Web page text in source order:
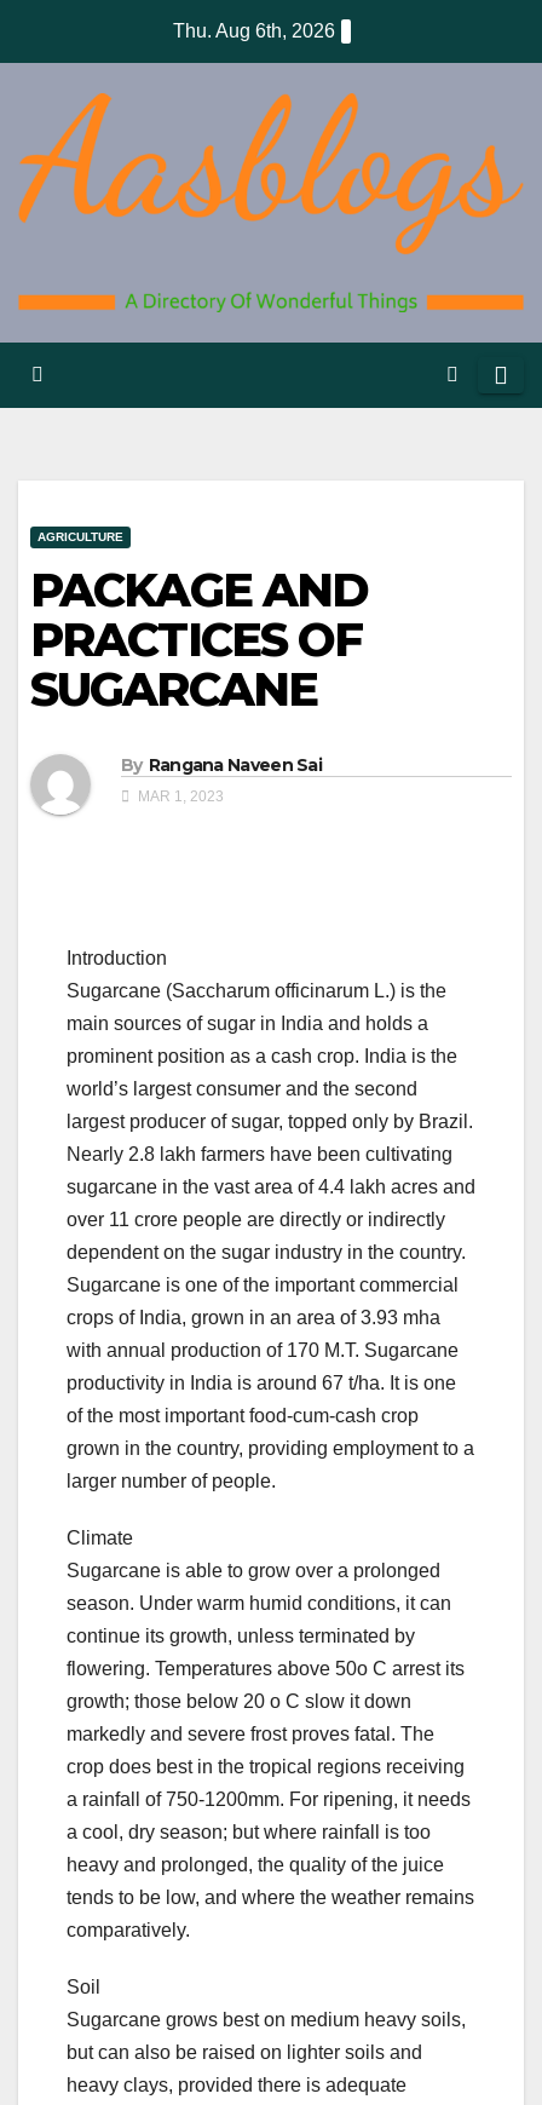
Thu. Aug 6th, 2026
AGRICULTURE
PACKAGE AND
PRACTICES OF
SUGARCANE
By Rangana Naveen Sai
MAR 1, 2023
Introduction
Sugarcane (Saccharum officinarum L.) is the
main sources of sugar in India and holds a
prominent position as a cash crop. India is the
world’s largest consumer and the second
largest producer of sugar, topped only by Brazil.
Nearly 2.8 lakh farmers have been cultivating
sugarcane in the vast area of 4.4 lakh acres and
over 11 crore people are directly or indirectly
dependent on the sugar industry in the country.
Sugarcane is one of the important commercial
crops of India, grown in an area of 3.93 mha
with annual production of 170 M.T. Sugarcane
productivity in India is around 67 t/ha. It is one
of the most important food-cum-cash crop
grown in the country, providing employment to a
larger number of people.
Climate
Sugarcane is able to grow over a prolonged
season. Under warm humid conditions, it can
continue its growth, unless terminated by
flowering. Temperatures above 50o C arrest its
growth; those below 20 o C slow it down
markedly and severe frost proves fatal. The
crop does best in the tropical regions receiving
a rainfall of 750-1200mm. For ripening, it needs
a cool, dry season; but where rainfall is too
heavy and prolonged, the quality of the juice
tends to be low, and where the weather remains
comparatively.
Soil
Sugarcane grows best on medium heavy soils,
but can also be raised on lighter soils and
heavy clays, provided there is adequate